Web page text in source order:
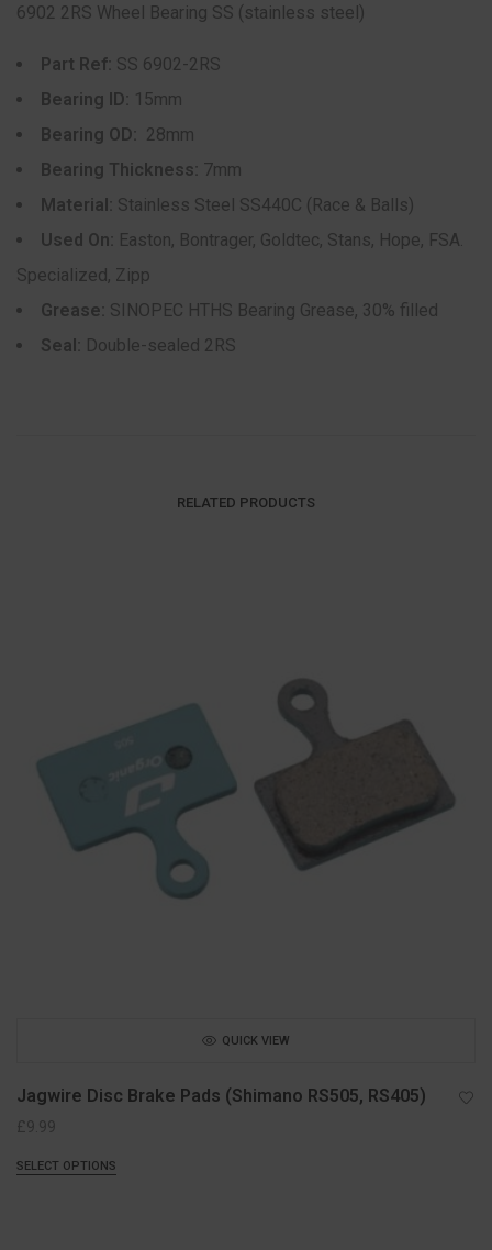
6902 2RS Wheel Bearing SS (stainless steel)
Part Ref: SS 6902-2RS
Bearing ID:
15mm
Bearing OD:
28mm
Bearing Thickness: 7mm
Material: Stainless Steel SS440C (Race & Balls)
Used On: Easton, Bontrager, Goldtec, Stans, Hope, FSA.
Specialized, Zipp
Grease: SINOPEC HTHS Bearing Grease, 30% filled
Seal: Double-sealed 2RS
RELATED PRODUCTS
QUICK VIEW
Jagwire Disc Brake Pads (Shimano RS505, RS405)
£9.99
SELECT OPTIONS